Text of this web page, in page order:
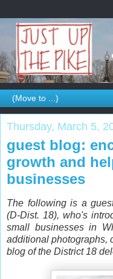
Thursday, March 5,
guest blog:
growth and
businesses
The following is a
(D-Dist. 18), who's
small businesses in
additional photographs,
blog of the District 18